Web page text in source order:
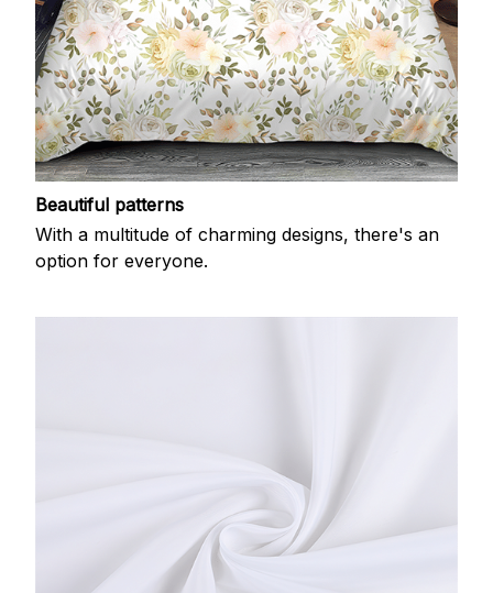
Beautiful patterns
With a multitude of charming designs, there's an
option for everyone.